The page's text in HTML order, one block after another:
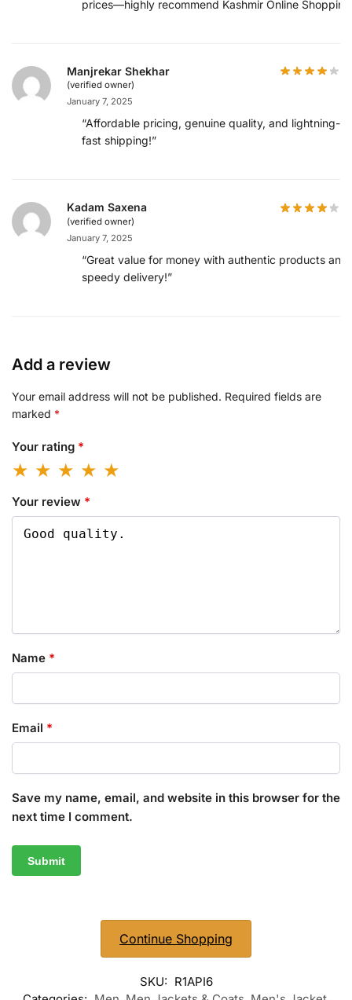
prices—highly recommend Kashmir Online
Manjrekar Shekhar
(verified owner)
January 7, 2025
“Affordable pricing, genuine quality, and lightning-
fast shipping!”
Kadam Saxena
(verified owner)
January 7, 2025
“Great value for money with authentic products and
speedy delivery!”
Add a review
Your email address will not be published. Required fields are
marked *
Your rating *
Your review *
Name *
Email *
Save my name, email, and website in this browser for the
next time I comment.
Continue Shopping
SKU: R1API6